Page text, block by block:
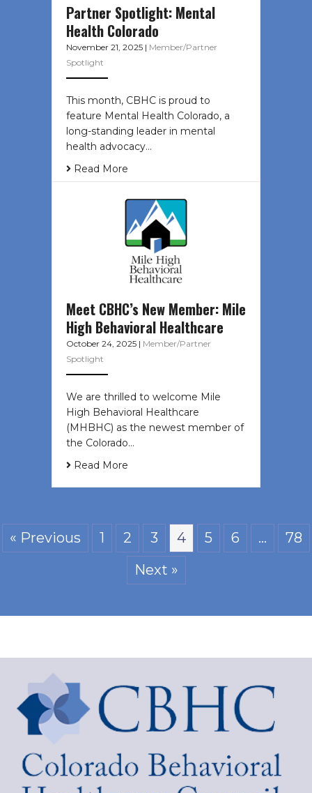
Partner Spotlight: Mental
Health Colorado
November 21, 2025 | Member/Partner
Spotlight
This month, CBHC is proud to
feature Mental Health Colorado, a
long-standing leader in mental
health advocacy…
Read More
Meet CBHC’s New Member: Mile
High Behavioral Healthcare
October 24, 2025 | Member/Partner
Spotlight
We are thrilled to welcome Mile
High Behavioral Healthcare
(MHBHC) as the newest member of
the Colorado…
Read More
« Previous 1 2 3 4 5 6 …
78
Next »